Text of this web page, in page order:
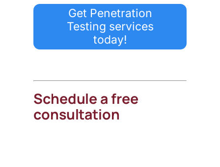
Get Penetration
Testing services
today!
Schedule a free
consultation